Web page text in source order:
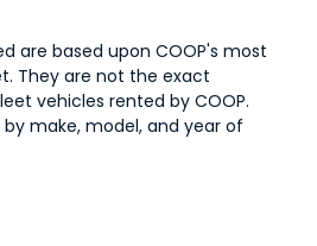
are based upon COOP's most
They are not the exact
vehicles rented by COOP.
make, model, and year of